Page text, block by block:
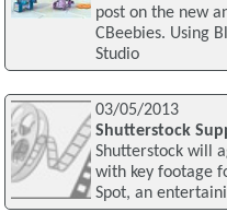
post on the new
CBeebies. Using
Studio
03/05/2013
Shutterstock
Shutterstock will
with key footage
Spot, an